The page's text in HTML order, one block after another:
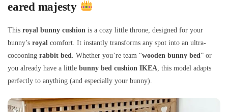
eared majesty
This royal bunny cushion is a cozy little throne, designed for your
bunny’s royal comfort. It instantly transforms any spot into an ultra-
cocooning rabbit bed . Whether you’re team “wooden bunny bed ” or
you already have a little bunny bed cushion IKEA , this model adapts
perfectly to anything (and especially your bunny).